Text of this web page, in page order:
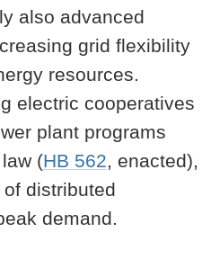
also advanced
grid flexibility
resources.
electric cooperatives
plant programs
(HB 562, enacted),
distributed
demand.